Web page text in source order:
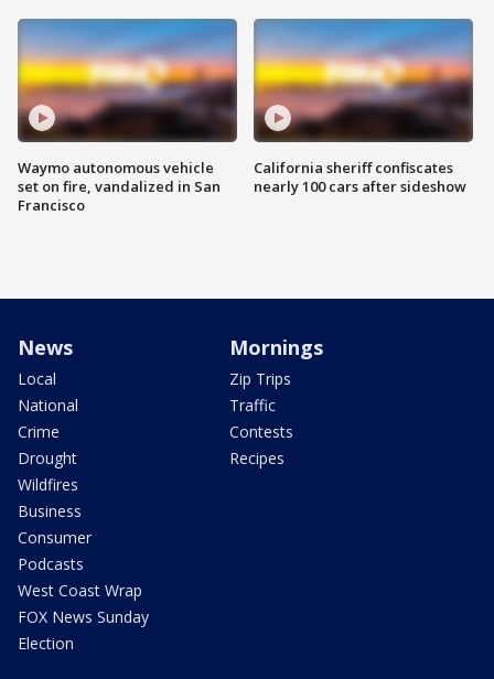
Waymo autonomous vehicle
set on fire, vandalized in San
Francisco
California sheriff confiscates
nearly 100 cars after sideshow
News
Local
National
Crime
Drought
Wildfires
Business
Consumer
Podcasts
West Coast Wrap
FOX News Sunday
Election
Mornings
Zip Trips
Traffic
Contests
Recipes